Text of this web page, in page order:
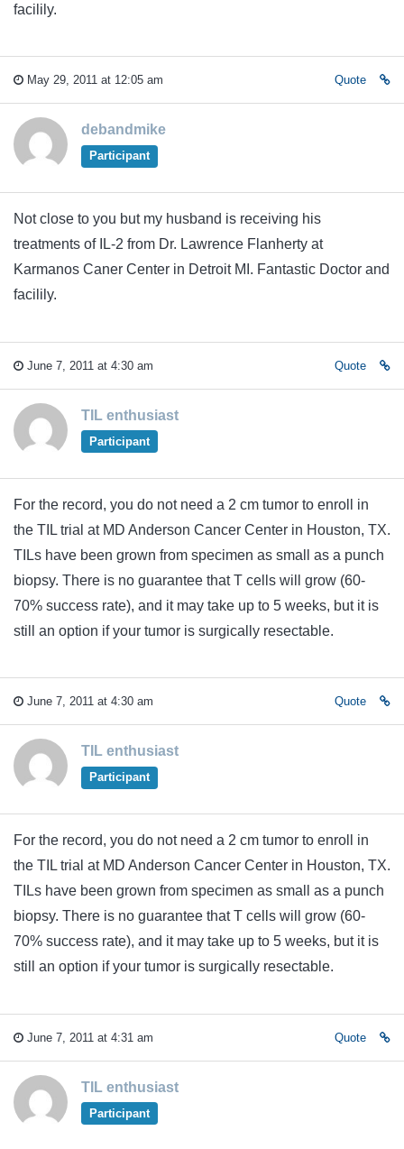
facilily.
May 29, 2011 at 12:05 am Quote
debandmike
Participant
Not close to you but my husband is receiving his
treatments of IL-2 from Dr. Lawrence Flanherty at
Karmanos Caner Center in Detroit MI. Fantastic Doctor and
facilily.
June 7, 2011 at 4:30 am Quote
TIL enthusiast
Participant
For the record, you do not need a 2 cm tumor to enroll in
the TIL trial at MD Anderson Cancer Center in Houston, TX.
TILs have been grown from specimen as small as a punch
biopsy. There is no guarantee that T cells will grow (60-
70% success rate), and it may take up to 5 weeks, but it is
still an option if your tumor is surgically resectable.
June 7, 2011 at 4:30 am Quote
TIL enthusiast
Participant
For the record, you do not need a 2 cm tumor to enroll in
the TIL trial at MD Anderson Cancer Center in Houston, TX.
TILs have been grown from specimen as small as a punch
biopsy. There is no guarantee that T cells will grow (60-
70% success rate), and it may take up to 5 weeks, but it is
still an option if your tumor is surgically resectable.
June 7, 2011 at 4:31 am Quote
TIL enthusiast
Participant